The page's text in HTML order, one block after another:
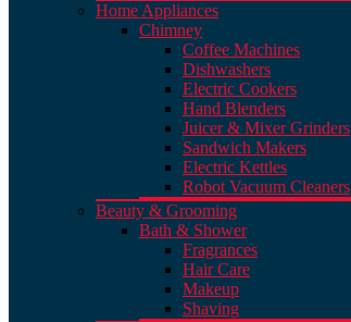
Home Appliances
Chimney
Coffee Machines
Dishwashers
Electric Cookers
Hand Blenders
Juicer & Mixer Grinders
Sandwich Makers
Electric Kettles
Robot Vacuum Cleaners
Beauty & Grooming
Bath & Shower
Fragrances
Hair Care
Makeup
Shaving